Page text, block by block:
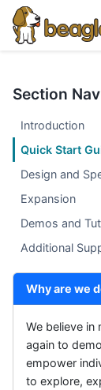
Section
Introduction
Quick Start
Design and
Expansion
Demos and
Additional
Why are we
We believe in
again to
empower
to explore,